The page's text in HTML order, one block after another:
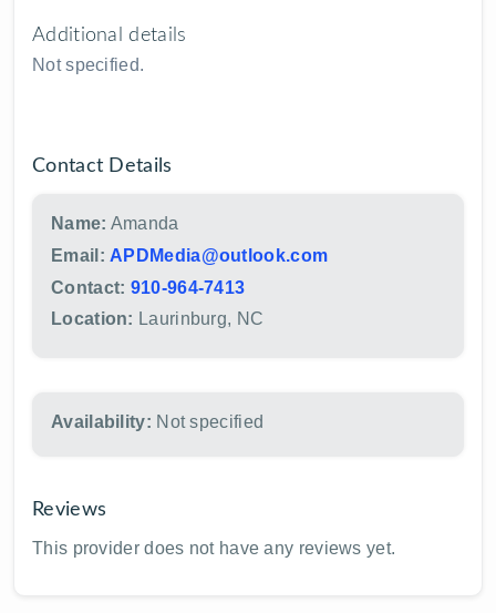
Additional details
Not specified.
Contact Details
Name: Amanda
Email: APDMedia@outlook.com
Contact: 910-964-7413
Location: Laurinburg, NC
Availability: Not specified
Reviews
This provider does not have any reviews yet.